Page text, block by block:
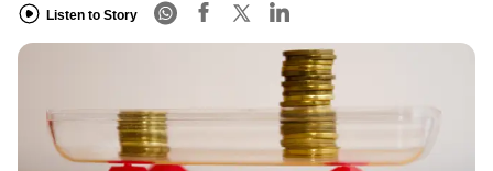
Listen to Story